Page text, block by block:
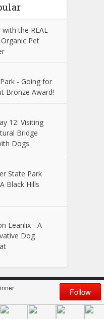
the REAL
Pet
- Going for
Bronze Award!
12: Visiting
Bridge
Dogs
State Park
Black Hills
Leanlix - A
Dog
byVitalUP Marketing
Privacy Policy